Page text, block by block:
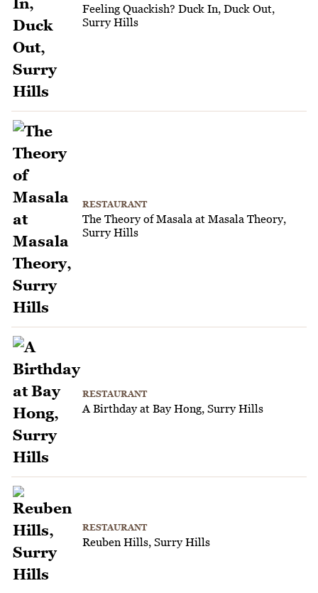
Feeling Quackish? Duck In, Duck Out,
Surry Hills
RESTAURANT
The Theory of Masala at Masala Theory,
Surry Hills
RESTAURANT
A Birthday at Bay Hong, Surry Hills
RESTAURANT
Reuben Hills, Surry Hills